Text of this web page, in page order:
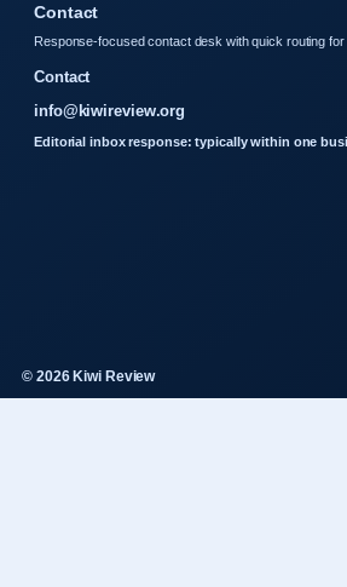
Contact
Response-focused contact desk with quick routing for
Contact
info@kiwireview.org
Editorial inbox response: typically within one
© 2026 Kiwi Review